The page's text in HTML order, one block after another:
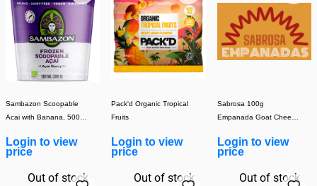
Sambazon Scoopable
Acai with Banana, 500ml
Login to view
price
Pack'd Organic Tropical
Fruits
Login to view
price
Sabrosa 100g
Empanada Goat Cheese
Login to view
price
Out of stock Out of stock Out of stock